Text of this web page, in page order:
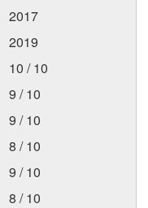
2017
2019
10 / 10
9 / 10
9 / 10
8 / 10
9 / 10
8 / 10